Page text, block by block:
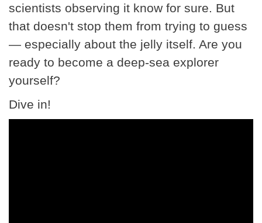
scientists observing it know for sure. But
that doesn't stop them from trying to guess
— especially about the jelly itself. Are you
ready to become a deep-sea explorer
yourself?
Dive in!